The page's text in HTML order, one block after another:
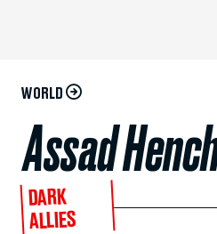
WORLD
Assad
DARK
ALLIES